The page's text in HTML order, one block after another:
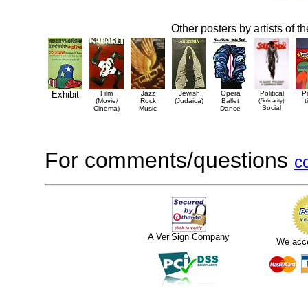
Other posters by artists of
Exhibit
Film
(Movie/
Cinema)
Jazz
Rock
Music
Jewish
(Judaica)
Opera
Ballet
Dance
Political
(Solidarity)
Social
For comments/questions
A VeriSign Company We